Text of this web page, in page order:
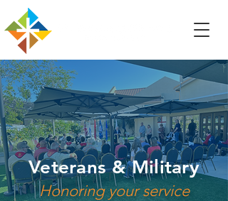
Veterans & Military
Honoring your service